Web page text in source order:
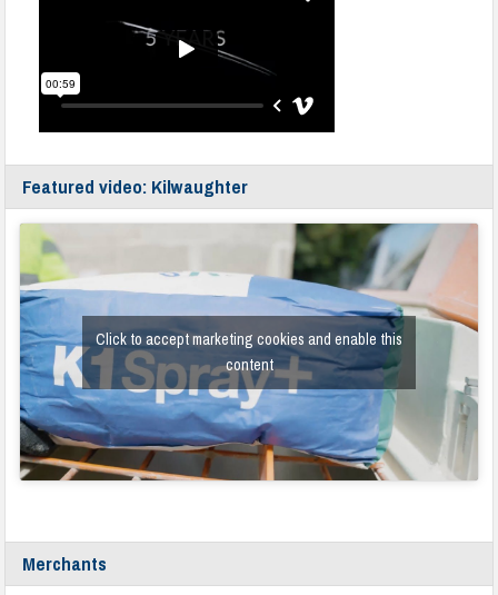
Featured video: Kilwaughter
Click to accept marketing cookies and enable this
content
Merchants